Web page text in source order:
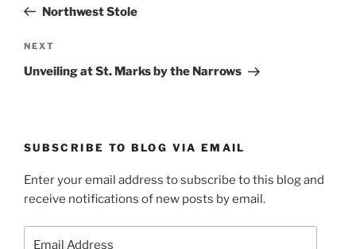
PostNorthwest Stole
Next
Post
NEXT
Unveiling at St. Marks by the Narrows
SUBSCRIBE TO BLOG VIA EMAIL
Enter your email address to subscribe to this blog and
receive notifications of new posts by email.